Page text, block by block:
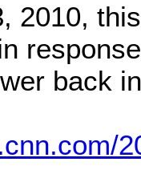
2010,
back